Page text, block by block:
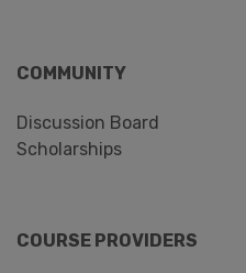
COMMUNITY
Discussion Board
Scholarships
COURSE PROVIDERS